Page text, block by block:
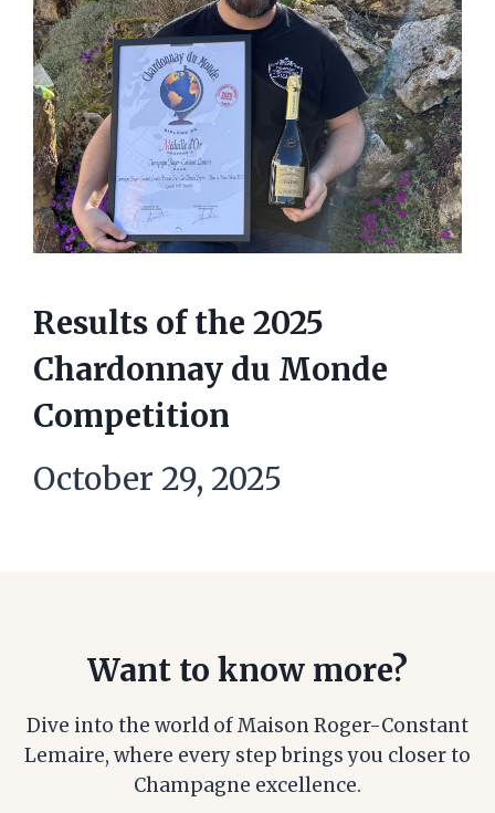
Results of the 2025
Chardonnay du Monde
Competition
October 29, 2025
Want to know more?
Dive into the world of Maison Roger-Constant
Lemaire, where every step brings you closer to
Champagne excellence.